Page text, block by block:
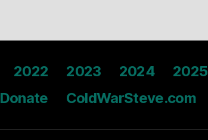
2022 2023 2024
2025
Donate ColdWarSteve.com